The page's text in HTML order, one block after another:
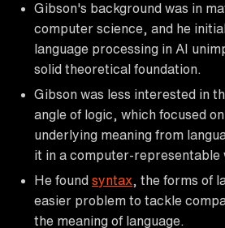
Gibson's background was in
computer science, and he
language processing in AI
solid theoretical foundation.
Gibson was less interested in
angle of logic, which focused
underlying meaning from
it in a computer-representable
He found syntax , the forms of
easier problem to tackle
the meaning of language.